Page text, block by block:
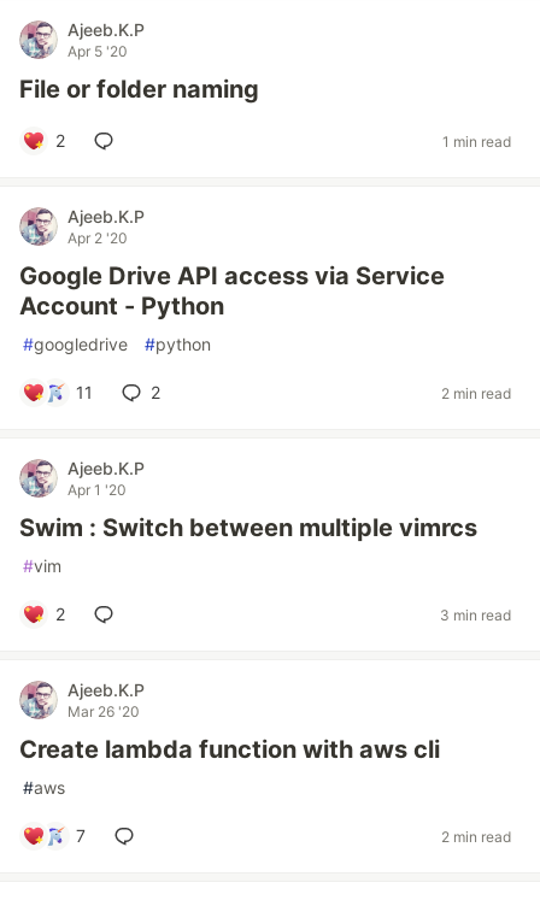
Ajeeb.K.P
Apr 5 '20
File or folder naming
2 1 min read
Ajeeb.K.P
Apr 2 '20
Google Drive API access via Service
Account - Python
#googledrive #python
11 2 2 min read
Ajeeb.K.P
Apr 1 '20
Swim : Switch between multiple vimrcs
#vim
2 3 min read
Ajeeb.K.P
Mar 26 '20
Create lambda function with aws cli
#aws
7 2 min read